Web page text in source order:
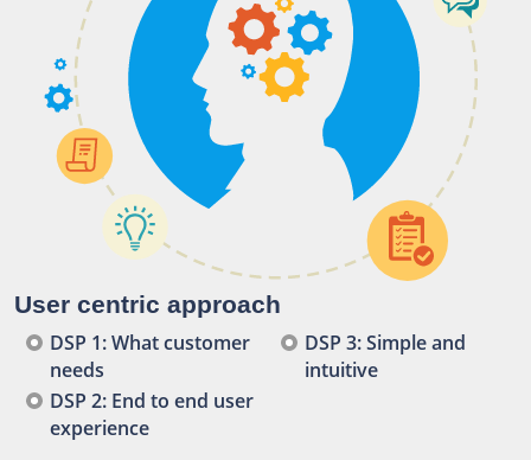
User centric approach
DSP 1: What customer
needs
DSP 2: End to end user
experience
DSP 3: Simple and
intuitive